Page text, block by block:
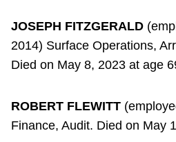
JOSEPH FITZGERALD
2014) Surface Operations,
Died on May 8, 2023 at age
ROBERT FLEWITT
Finance, Audit. Died on May